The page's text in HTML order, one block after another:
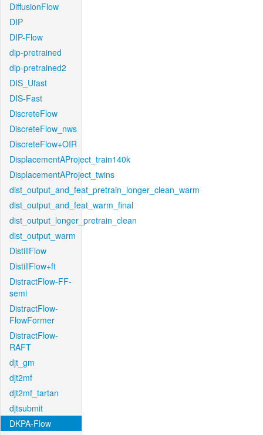
DiffusionFlow
DIP
DIP-Flow
dip-pretrained
dip-pretrained2
DIS_Ufast
DIS-Fast
DiscreteFlow
DiscreteFlow_nws
DiscreteFlow+OIR
DisplacementAProject_train140k
DisplacementAProject_twins
dist_output_and_feat_pretrain_longer_clean_warm
dist_output_and_feat_warm_final
dist_output_longer_pretrain_clean
dist_output_warm
DistillFlow
DistillFlow+ft
DistractFlow-FF-
semi
DistractFlow-
FlowFormer
DistractFlow-
RAFT
djt_gm
djt2mf
djt2mf_tartan
djtsubmit
DKPA-Flow